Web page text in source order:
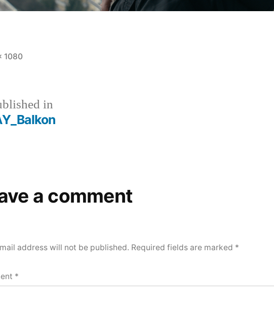
1080
in
a comment
address will not be published. Required fields are marked *
*